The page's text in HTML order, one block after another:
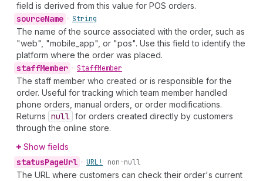
field is derived from this value for POS orders.
sourceName • String
The name of the source associated with the order, such as
"web", "mobile_app", or "pos". Use this field to identify the
platform where the order was placed.
staffMember • StaffMember
The staff member who created or is responsible for the
order. Useful for tracking which team member handled
phone orders, manual orders, or order modifications.
Returns null for orders created directly by customers
through the online store.
Show fields
statusPageUrl • URL! non-null
The URL where customers can check their order's current